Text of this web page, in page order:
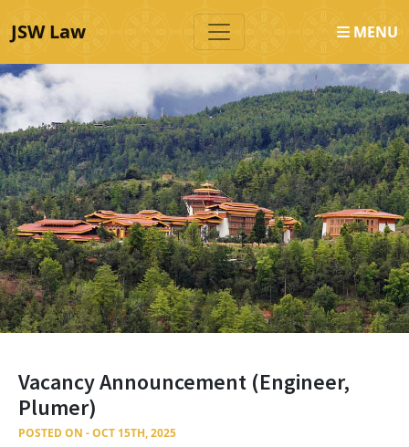
JSW Law MENU
Vacancy Announcement (Engineer,
Plumer)
POSTED ON - OCT 15TH, 2025